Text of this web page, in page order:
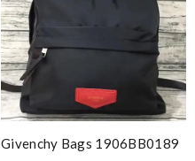
Givenchy Bags 1906BB0189